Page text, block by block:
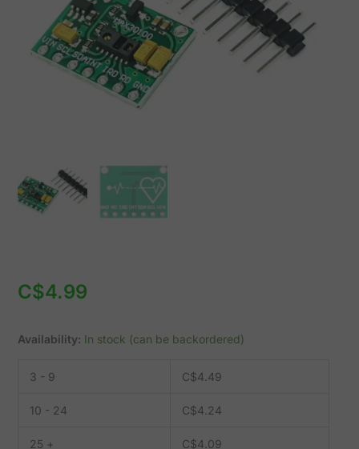
C$4.99
Availability: In stock (can be backordered)
3 - 9 C$4.49
10 - 24 C$4.24
25 + C$4.09
Module
I2C